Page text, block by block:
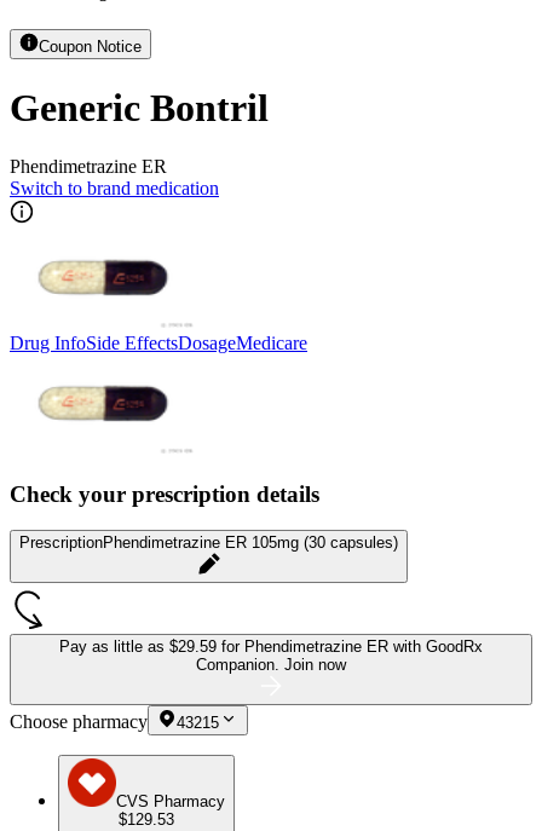
Coupon Notice
Generic Bontril
Phendimetrazine ER
Switch to brand medication
Drug InfoSide EffectsDosageMedicare
Check your prescription details
PrescriptionPhendimetrazine ER 105mg (30 capsules)
Pay as little as $29.59 for Phendimetrazine ER with GoodRx
Companion. Join now
Choose pharmacy 43215
CVS Pharmacy
$129.53